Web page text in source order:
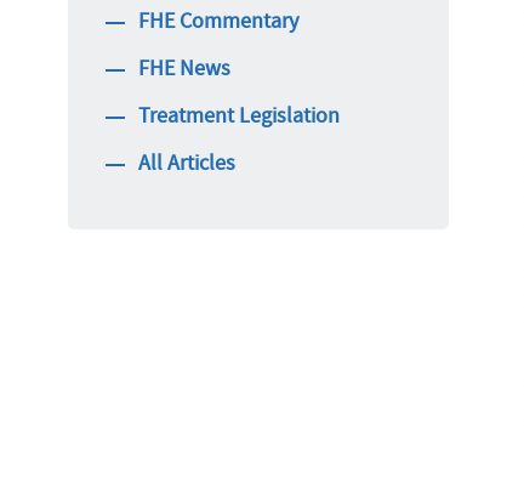
FHE Commentary
FHE News
Treatment Legislation
All Articles